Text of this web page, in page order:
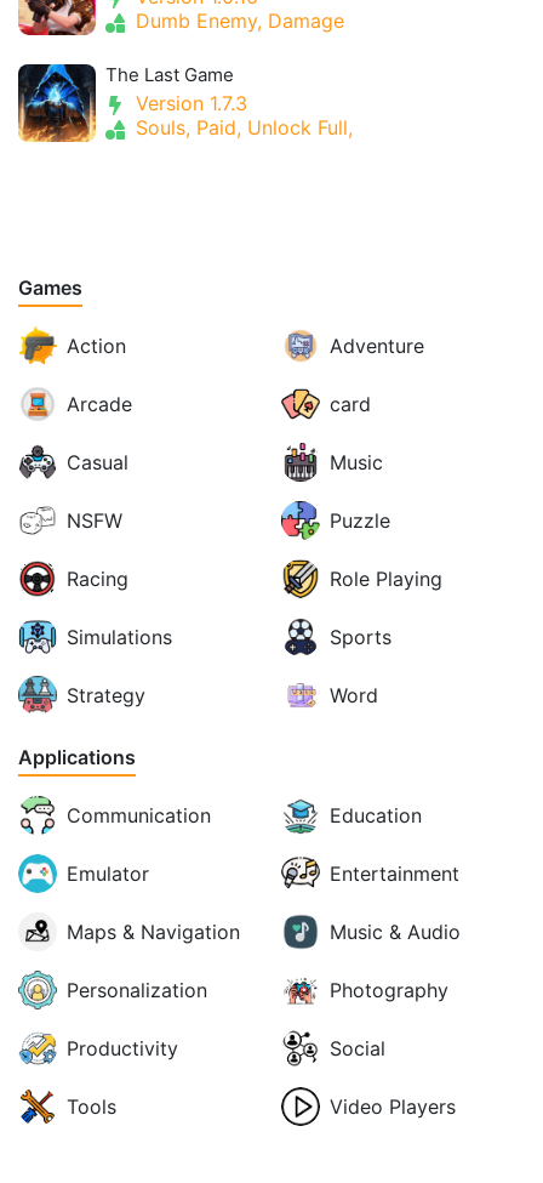
Dumb Enemy, Damage
The Last Game
Version 1.7.3
Souls, Paid, Unlock Full,
Games
Action Adventure
Arcade card
Casual Music
NSFW Puzzle
Racing Role Playing
Simulations Sports
Strategy Word
Applications
Communication Education
Emulator Entertainment
Maps & Navigation Music & Audio
Personalization Photography
Productivity Social
Tools Video Players